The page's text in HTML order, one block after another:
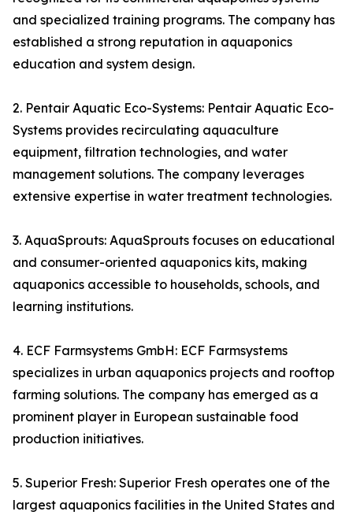
and specialized training programs. The company has
established a strong reputation in aquaponics
education and system design.
2. Pentair Aquatic Eco-Systems: Pentair Aquatic Eco-
Systems provides recirculating aquaculture
equipment, filtration technologies, and water
management solutions. The company leverages
extensive expertise in water treatment technologies.
3. AquaSprouts: AquaSprouts focuses on educational
and consumer-oriented aquaponics kits, making
aquaponics accessible to households, schools, and
learning institutions.
4. ECF Farmsystems GmbH: ECF Farmsystems
specializes in urban aquaponics projects and rooftop
farming solutions. The company has emerged as a
prominent player in European sustainable food
production initiatives.
5. Superior Fresh: Superior Fresh operates one of the
largest aquaponics facilities in the United States and